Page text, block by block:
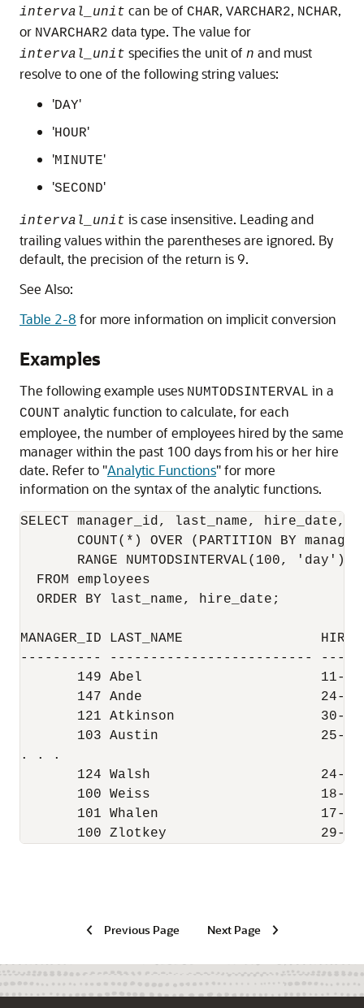
interval_unit can be of CHAR, VARCHAR2, NCHAR,
or NVARCHAR2 data type. The value for
interval_unit specifies the unit of n and must
resolve to one of the following string values:
'DAY'
'HOUR'
'MINUTE'
'SECOND'
interval_unit is case insensitive. Leading and
trailing values within the parentheses are ignored. By
default, the precision of the return is 9.
See Also:
Table 2-8 for more information on implicit conversion
Examples
The following example uses NUMTODSINTERVAL in a
COUNT analytic function to calculate, for each
employee, the number of employees hired by the same
manager within the past 100 days from his or her hire
date. Refer to "Analytic Functions"for more
information on the syntax of the analytic functions.
SELECT manager_id, last_name, hire_date,
COUNT(*) OVER (PARTITION BY
RANGE NUMTODSINTERVAL(100, 'day')
  FROM employees
  ORDER BY last_name, hire_date;
MANAGER_ID LAST_NAME
---------- -------------------------
149 Abel                      11-
147 Ande                      24-
121 Atkinson                  30-
103 Austin                    25-
. . .
124 Walsh                     24-
100 Weiss                     18-
101 Whalen                    17-
100 Zlotkey                   29-
Previous Page Next Page